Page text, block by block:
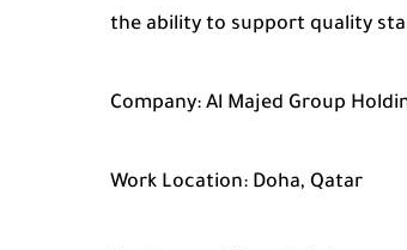
the ability to support quality
Company: Al Majed Group
Work Location: Doha, Qatar